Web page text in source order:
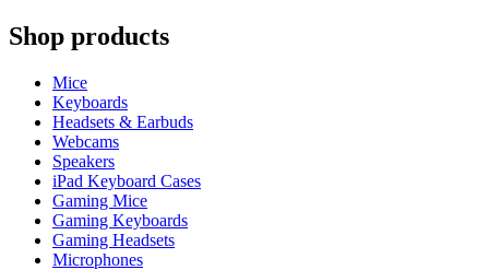
Shop products
Mice
Keyboards
Headsets & Earbuds
Webcams
Speakers
iPad Keyboard Cases
Gaming Mice
Gaming Keyboards
Gaming Headsets
Microphones